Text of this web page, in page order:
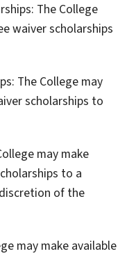
The College
waiver scholarships
The College may
scholarships to
may make
to a
of the
may make available